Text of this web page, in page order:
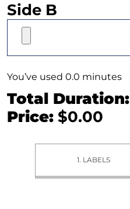
Side B
You’ve used 0.0 minutes
Total Duration:
Price: $0.00
1. LABELS